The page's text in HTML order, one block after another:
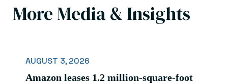
More Media & Insights
AUGUST 3, 2026
Amazon leases 1.2 million-square-foot